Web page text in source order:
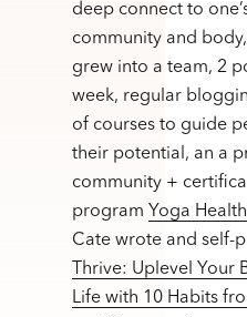
deep connect to
community and
grew into a team, 2
week, regular
of courses to guide
their potential, an a
community +
program Yoga
Cate wrote and self-
Thrive: Uplevel Your
Life with 10 Habits